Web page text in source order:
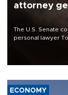
attorney
The U.S. Senate
personal lawyer
ECONOMY